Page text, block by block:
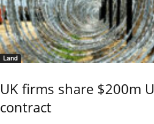
Land
UK firms share $200m
contract